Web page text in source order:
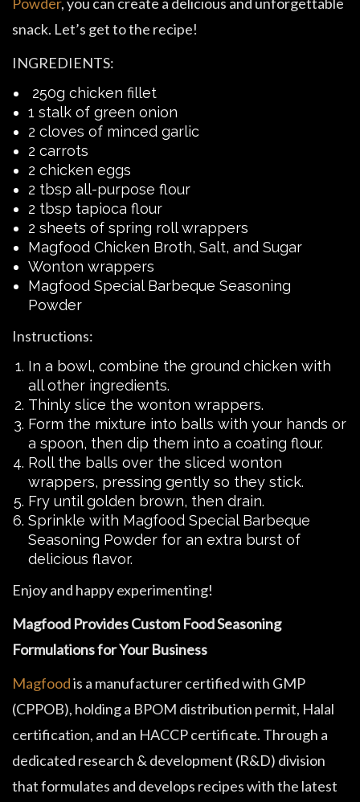
snack. Let’s get to the recipe!
INGREDIENTS:
250g chicken fillet
1 stalk of green onion
2 cloves of minced garlic
2 carrots
2 chicken eggs
2 tbsp all-purpose flour
2 tbsp tapioca flour
2 sheets of spring roll wrappers
Magfood Chicken Broth, Salt, and Sugar
Wonton wrappers
Magfood Special Barbeque Seasoning
Powder
Instructions:
In a bowl, combine the ground chicken with
all other ingredients.
Thinly slice the wonton wrappers.
Form the mixture into balls with your hands or
a spoon, then dip them into a coating flour.
Roll the balls over the sliced wonton
wrappers, pressing gently so they stick.
Fry until golden brown, then drain.
Sprinkle with Magfood Special Barbeque
Seasoning Powder for an extra burst of
delicious flavor.
Enjoy and happy experimenting!
Magfood Provides Custom Food Seasoning
Formulations for Your Business
Magfoodis a manufacturer certified with GMP
(CPPOB), holding a BPOM distribution permit, Halal
certification, and an HACCP certificate. Through a
dedicated research & development (R&D) division
that formulates and develops recipes with the latest